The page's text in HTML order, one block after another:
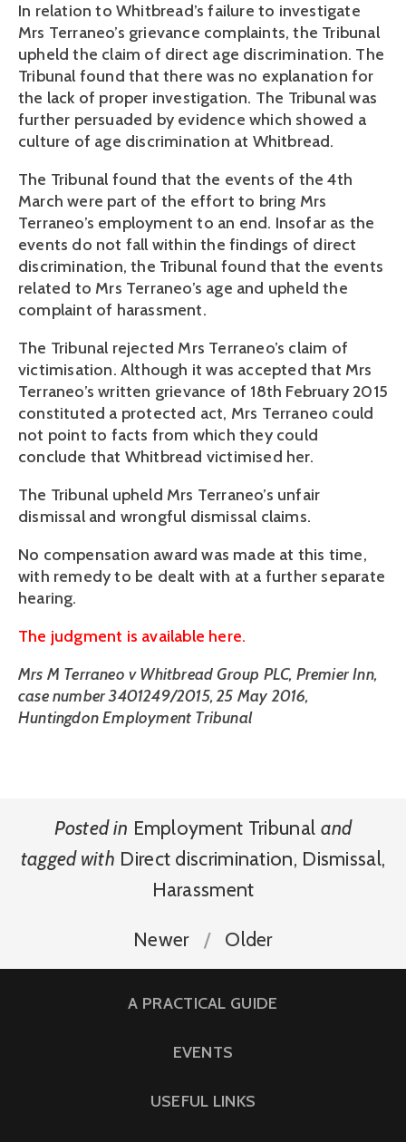
In relation to Whitbread’s failure to investigate
Mrs Terraneo’s grievance complaints, the Tribunal
upheld the claim of direct age discrimination. The
Tribunal found that there was no explanation for
the lack of proper investigation. The Tribunal was
further persuaded by evidence which showed a
culture of age discrimination at Whitbread.
The Tribunal found that the events of the 4th
March were part of the effort to bring Mrs
Terraneo’s employment to an end. Insofar as the
events do not fall within the findings of direct
discrimination, the Tribunal found that the events
related to Mrs Terraneo’s age and upheld the
complaint of harassment.
The Tribunal rejected Mrs Terraneo’s claim of
victimisation. Although it was accepted that Mrs
Terraneo’s written grievance of 18th February 2015
constituted a protected act, Mrs Terraneo could
not point to facts from which they could
conclude that Whitbread victimised her.
The Tribunal upheld Mrs Terraneo’s unfair
dismissal and wrongful dismissal claims.
No compensation award was made at this time,
with remedy to be dealt with at a further separate
hearing.
The judgment is available here.
Mrs M Terraneo v Whitbread Group PLC, Premier Inn,
case number 3401249/2015, 25 May 2016,
Huntingdon Employment Tribunal
Posted in Employment Tribunal and
tagged with Direct discrimination, Dismissal,
Harassment
Newer Older
A PRACTICAL GUIDE
EVENTS
USEFUL LINKS